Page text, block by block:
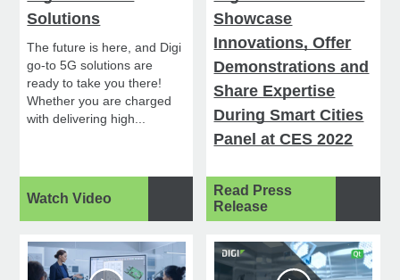
Solutions
The future is here, and Digi
go-to 5G solutions are
ready to take you there!
Whether you are charged
with delivering high...
Watch Video
Showcase
Innovations, Offer
Demonstrations and
Share Expertise
During Smart Cities
Panel at CES 2022
Read Press
Release